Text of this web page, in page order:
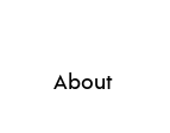
About